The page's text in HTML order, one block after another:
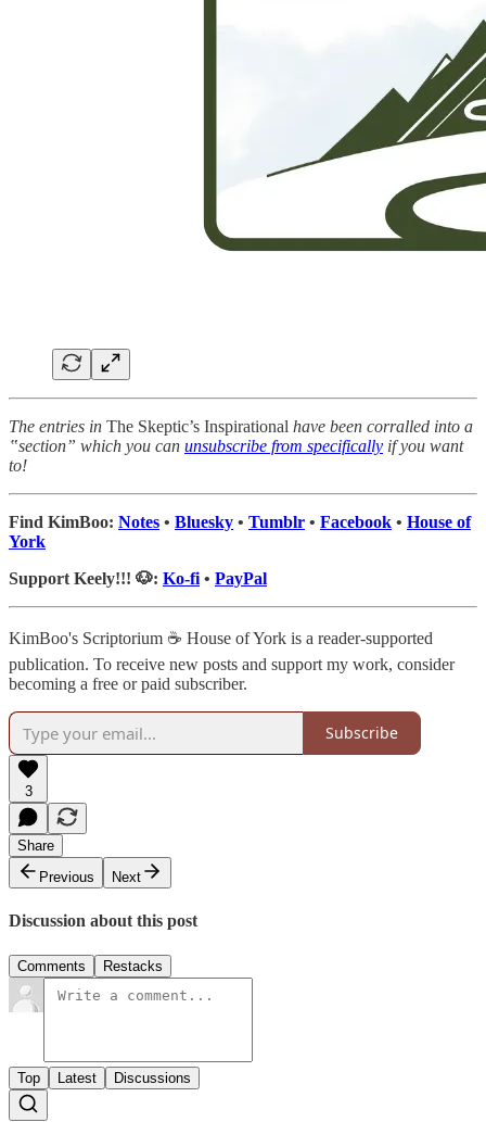
The entries in The Skeptic’s Inspirational have been corralled into a
‟section” which you can unsubscribe from specifically if you want
to!
Find KimBoo: Notes • Bluesky • Tumblr • Facebook • House of
York
Support Keely!!! 🐶: Ko-fi • PayPal
KimBoo's Scriptorium ☕ House of York is a reader-supported
publication. To receive new posts and support my work, consider
becoming a free or paid subscriber.
Subscribe
3
Share
Previous
Next
Discussion about this post
Comments Restacks
Top Latest Discussions